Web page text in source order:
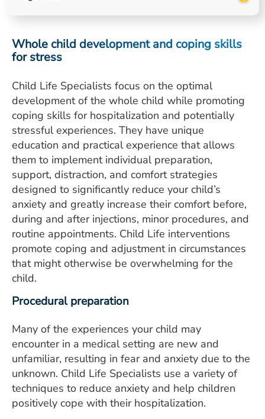
MYSPARROW LOGIN
FOR HEALTH PROVIDERS
Search
Whole child development and coping skills
for stress
Child Life Specialists focus on the optimal
development of the whole child while promoting
coping skills for hospitalization and potentially
stressful experiences. They have unique
education and practical experience that allows
them to implement individual preparation,
support, distraction, and comfort strategies
designed to significantly reduce your child’s
anxiety and greatly increase their comfort before,
during and after injections, minor procedures, and
routine appointments. Child Life interventions
promote coping and adjustment in circumstances
that might otherwise be overwhelming for the
child.
Procedural preparation
Many of the experiences your child may
encounter in a medical setting are new and
unfamiliar, resulting in fear and anxiety due to the
unknown. Child Life Specialists use a variety of
techniques to reduce anxiety and help children
positively cope with their hospitalization.